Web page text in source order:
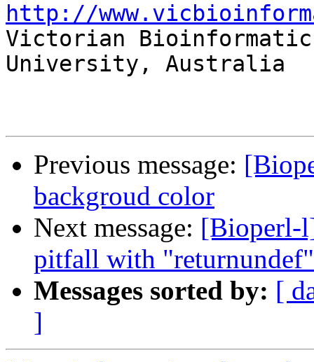
http://
Victorian
University, Australia
Previous message:
backgroud color
Next message: [Bioperl-
pitfall with "returnundef"
Messages sorted by: [
]